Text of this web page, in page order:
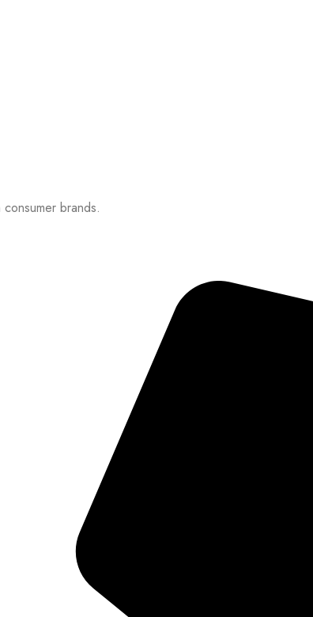
brands.